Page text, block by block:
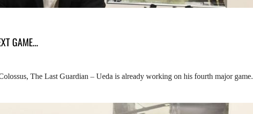
GAME…
The Last Guardian – Ueda is already working on his fourth major game.